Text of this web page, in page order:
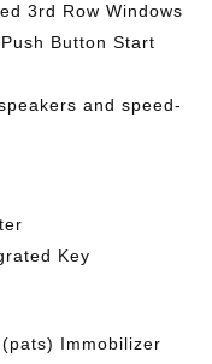
3rd Row Windows
Button Start
and speed-
Key
Immobilizer